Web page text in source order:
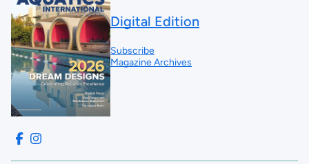
Digital Edition
Subscribe
Magazine Archives